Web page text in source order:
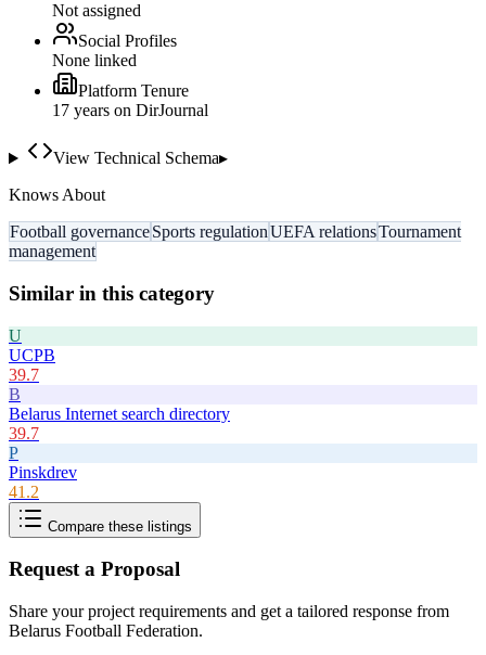
Not assigned
Social Profiles
None linked
Platform Tenure
17 years on DirJournal
View Technical Schema▸
Knows About
Football governanceSports regulationUEFA relationsTournament
management
Similar in this category
U
UCPB
39.7
B
Belarus Internet search directory
39.7
P
Pinskdrev
41.2
Compare these listings
Request a Proposal
Share your project requirements and get a tailored response from
Belarus Football Federation.